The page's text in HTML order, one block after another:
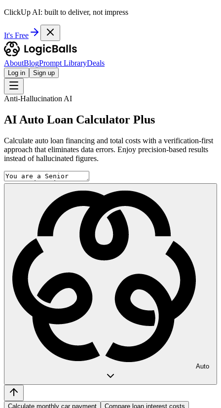
ClickUp AI: built to deliver, not impress
It's Free
AboutBlogPrompt LibraryDeals
Log in Sign up
Anti-Hallucination AI
AI Auto Loan Calculator Plus
Calculate auto loan financing and total costs with a verification-first
approach that eliminates data errors. Enjoy precision-based results
instead of hallucinated figures.
Auto
Calculate monthly car payment
Compare loan interest costs